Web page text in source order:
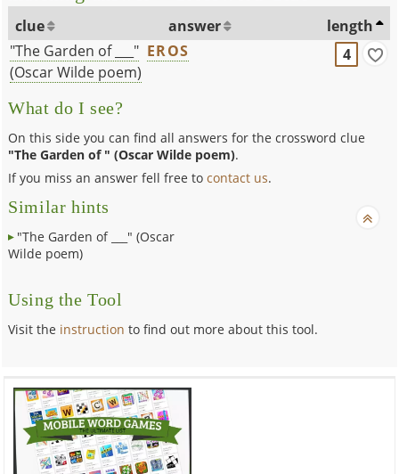
clue answer
length
"The Garden of ___"
(Oscar Wilde poem)
EROS 4
What do I see?
On this side you can find all answers for the crossword clue
"The Garden of " (Oscar Wilde poem).
If you miss an answer fell free tocontact us.
Similar hints
"The Garden of ___" (Oscar
Wilde poem)
Using the Tool
Visit the instruction to find out more about this tool.